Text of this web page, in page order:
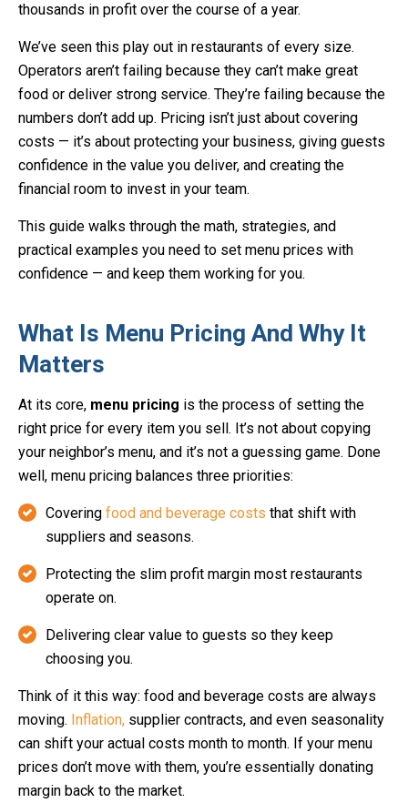
thousands in profit over the course of a year.
We’ve seen this play out in restaurants of every size.
Operators aren’t failing because they can’t make great
food or deliver strong service. They’re failing because the
numbers don’t add up. Pricing isn’t just about covering
costs — it’s about protecting your business, giving guests
confidence in the value you deliver, and creating the
financial room to invest in your team.
This guide walks through the math, strategies, and
practical examples you need to set menu prices with
confidence — and keep them working for you.
What Is Menu Pricing And Why It
Matters
At its core, menu pricing is the process of setting the
right price for every item you sell. It’s not about copying
your neighbor’s menu, and it’s not a guessing game. Done
well, menu pricing balances three priorities:
Covering food and beverage costs that shift with
suppliers and seasons.
Protecting the slim profit margin most restaurants
operate on.
Delivering clear value to guests so they keep
choosing you.
Think of it this way: food and beverage costs are always
moving. Inflation, supplier contracts, and even seasonality
can shift your actual costs month to month. If your menu
prices don’t move with them, you’re essentially donating
margin back to the market.